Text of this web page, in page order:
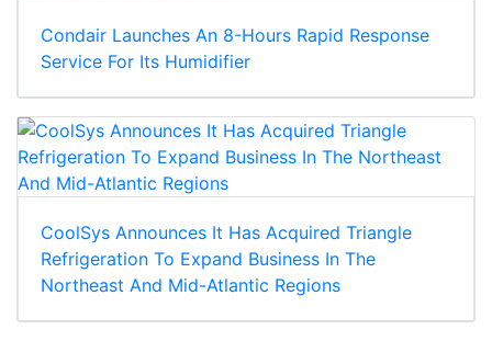
Condair Launches An 8-Hours Rapid Response
Service For Its Humidifier
CoolSys Announces It Has Acquired Triangle
Refrigeration To Expand Business In The
Northeast And Mid-Atlantic Regions